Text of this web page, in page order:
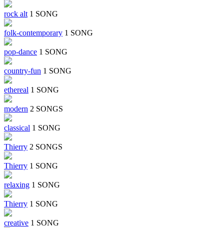
rock alt 1 SONG
folk-contemporary 1 SONG
pop-dance 1 SONG
country-fun 1 SONG
ethereal 1 SONG
modern 2 SONGS
classical 1 SONG
Thierry 2 SONGS
Thierry 1 SONG
relaxing 1 SONG
Thierry 1 SONG
creative 1 SONG